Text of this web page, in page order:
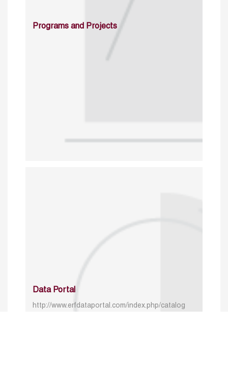
Programs and Projects
Data Portal
http://www.erfdataportal.com/index.php/catalog